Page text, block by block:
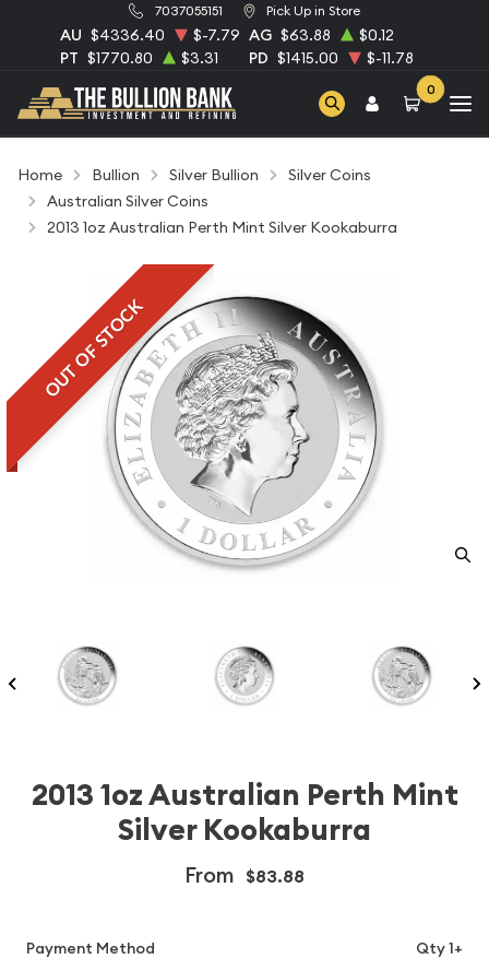
7037055151 Pick Up in Store
AU $4336.40 $-7.79 AG $63.88
$0.12
PT $1770.80 $3.31 PD $1415.00 $-11.78
0
Home Bullion Silver Bullion
Silver Coins
Australian Silver Coins
2013 1oz Australian Perth Mint Silver Kookaburra
OUT OF STOCK
2013 1oz Australian Perth Mint
Silver Kookaburra
From $83.88
Payment Method
Qty 1+